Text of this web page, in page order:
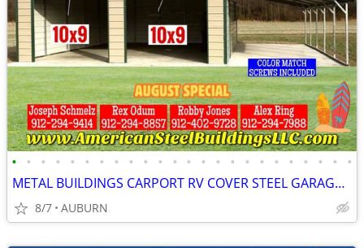
• • • • • • • • • • • • • • • • • • • • • • • •
METAL BUILDINGS CARPORT RV COVER STEEL GARAGE UTILITY SHED POLE BARN
8/7 AUBURN